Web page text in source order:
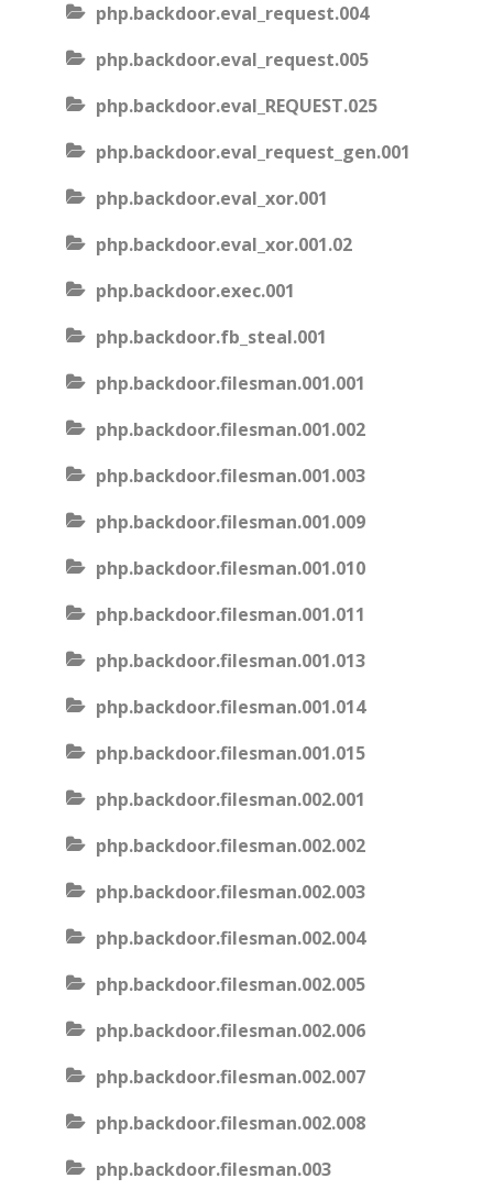
php.backdoor.eval_request.004
php.backdoor.eval_request.005
php.backdoor.eval_REQUEST.025
php.backdoor.eval_request_gen.001
php.backdoor.eval_xor.001
php.backdoor.eval_xor.001.02
php.backdoor.exec.001
php.backdoor.fb_steal.001
php.backdoor.filesman.001.001
php.backdoor.filesman.001.002
php.backdoor.filesman.001.003
php.backdoor.filesman.001.009
php.backdoor.filesman.001.010
php.backdoor.filesman.001.011
php.backdoor.filesman.001.013
php.backdoor.filesman.001.014
php.backdoor.filesman.001.015
php.backdoor.filesman.002.001
php.backdoor.filesman.002.002
php.backdoor.filesman.002.003
php.backdoor.filesman.002.004
php.backdoor.filesman.002.005
php.backdoor.filesman.002.006
php.backdoor.filesman.002.007
php.backdoor.filesman.002.008
php.backdoor.filesman.003